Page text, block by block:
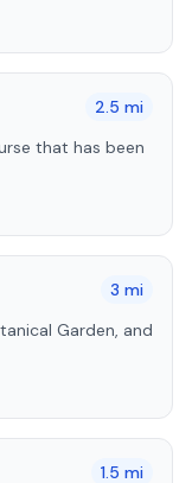
2.5 mi
that has been
3 mi
Garden, and
1.5 mi